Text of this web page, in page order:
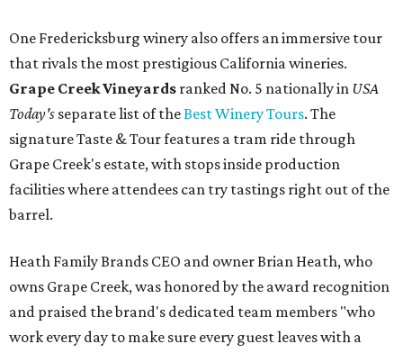
One Fredericksburg winery also offers an immersive tour
that rivals the most prestigious California wineries.
Grape Creek Vineyards ranked No. 5 nationally in USA
Today's separate list of theBest Winery Tours. The
signature Taste & Tour features a tram ride through
Grape Creek's estate, with stops inside production
facilities where attendees can try tastings right out of the
barrel.
Heath Family Brands CEO and owner Brian Heath, who
owns Grape Creek, was honored by the award recognition
and praised the brand's dedicated team members "who
work every day to make sure every guest leaves with a